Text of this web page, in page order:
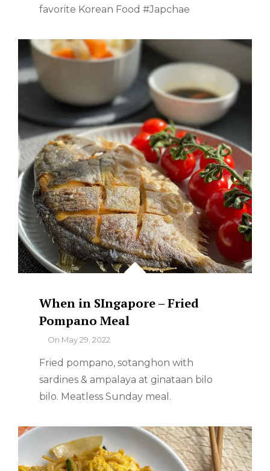
favorite Korean Food #Japchae
When in SIngapore – Fried
Pompano Meal
ByOn May 29, 2022
Fried pompano, sotanghon with
sardines & ampalaya at ginataan bilo
bilo. Meatless Sunday meal.